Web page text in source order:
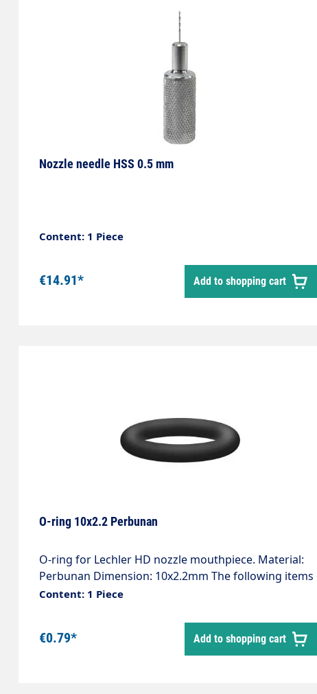
Nozzle needle HSS 0.5 mm
Content: 1 Piece
€14.91* Add to shopping cart
O-ring 10x2.2 Perbunan
O-ring for Lechler HD nozzle mouthpiece. Material:
Perbunan Dimension: 10x2.2mm The following items
are also required: 010000043 Nozzle carrier 51960
Content: 1 Piece
€0.79* Add to shopping cart